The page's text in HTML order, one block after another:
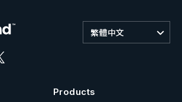
繁體中文
Products